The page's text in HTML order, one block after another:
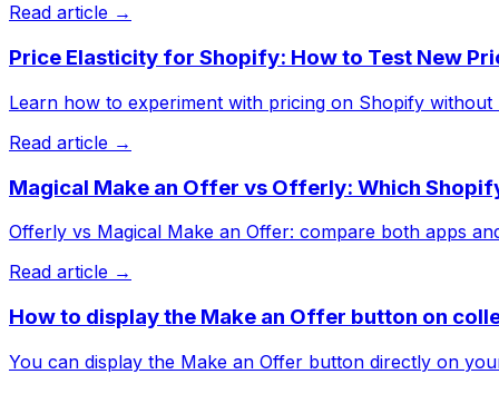
Read article →
Price Elasticity for Shopify: How to Test New
Learn how to experiment with pricing on Shopify
Read article →
Magical Make an Offer vs Offerly: Which
Offerly vs Magical Make an Offer: compare both apps
Read article →
How to display the Make an Offer button on
You can display the Make an Offer button directly on